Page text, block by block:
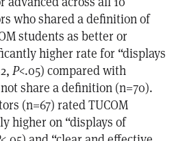
who shared a definition of
students as better or
higher rate for “displays
P<.05) compared with
share a definition (n=70).
(n=67) rated TUCOM
higher on “displays of